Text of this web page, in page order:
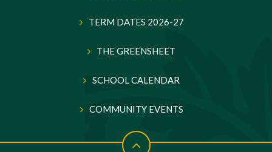
TERM DATES 2026-27
THE GREENSHEET
SCHOOL CALENDAR
COMMUNITY EVENTS